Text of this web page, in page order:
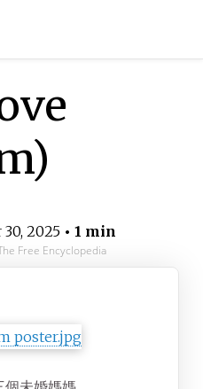
2025• 1 min
Free Encyclopedia